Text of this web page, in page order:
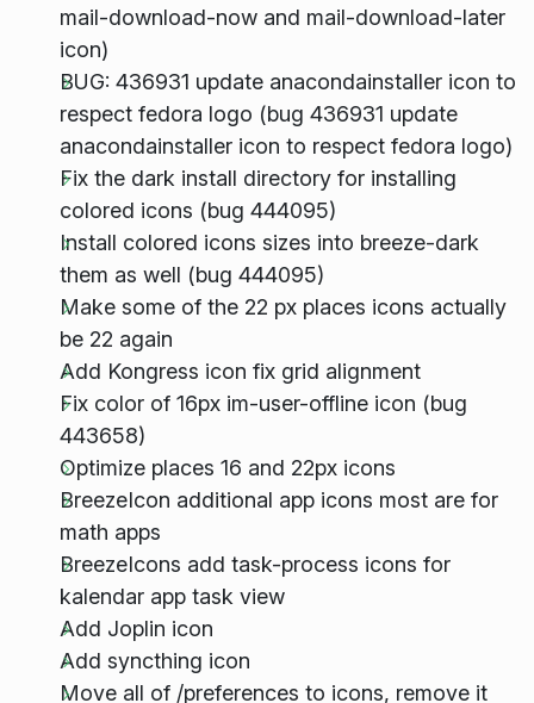
mail-download-now and mail-download-later
icon)
BUG: 436931 update anacondainstaller icon to
respect fedora logo (bug 436931 update
anacondainstaller icon to respect fedora logo)
Fix the dark install directory for installing
colored icons (bug 444095)
Install colored icons sizes into breeze-dark
them as well (bug 444095)
Make some of the 22 px places icons actually
be 22 again
Add Kongress icon fix grid alignment
Fix color of 16px im-user-offline icon (bug
443658)
Optimize places 16 and 22px icons
BreezeIcon additional app icons most are for
math apps
BreezeIcons add task-process icons for
kalendar app task view
Add Joplin icon
Add syncthing icon
Move all of /preferences to icons, remove it